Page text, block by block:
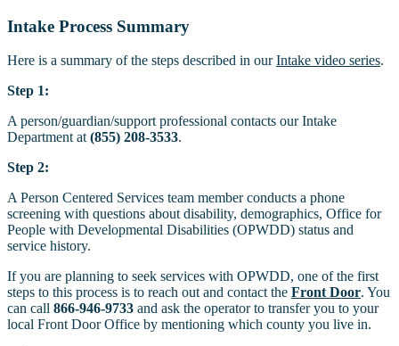
Intake Process Summary
Here is a summary of the steps described in ourIntake video series.
Step 1:
A person/guardian/support professional contacts our Intake
Department at (855) 208-3533.
Step 2:
A Person Centered Services team member conducts a phone
screening with questions about disability, demographics, Office for
People with Developmental Disabilities (OPWDD) status and
service history.
If you are planning to seek services with OPWDD, one of the first
steps to this process is to reach out and contact the Front Door. You
can call 866-946-9733 and ask the operator to transfer you to your
local Front Door Office by mentioning which county you live in.